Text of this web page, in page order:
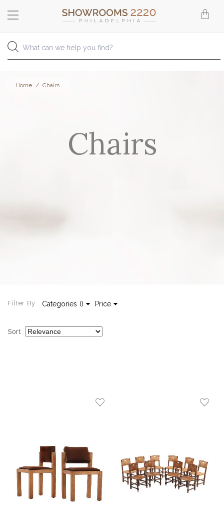
Home / Chairs
Chairs
Filter By Categories () Price
Sort